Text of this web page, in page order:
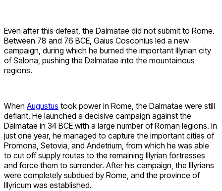
Even after this defeat, the Dalmatae did not submit to Rome.
Between 78 and 76 BCE, Gaius Cosconius led a new
campaign, during which he burned the important Illyrian city
of Salona, pushing the Dalmatae into the mountainous
regions.
When Augustus took power in Rome, the Dalmatae were still
defiant. He launched a decisive campaign against the
Dalmatae in 34 BCE with a large number of Roman legions. In
just one year, he managed to capture the important cities of
Promona, Setovia, and Andetrium, from which he was able
to cut off supply routes to the remaining Illyrian fortresses
and force them to surrender. After his campaign, the Illyrians
were completely subdued by Rome, and the province of
Illyricum was established.